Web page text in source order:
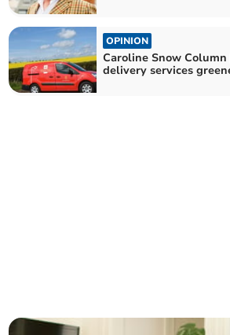
OPINION
Caroline Snow
delivery services